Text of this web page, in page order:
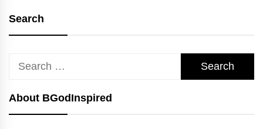
Search
Search
About BGodInspired